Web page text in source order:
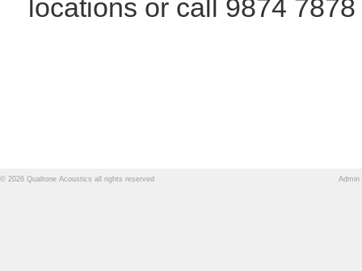
locations or call 9874 7878
© 2026 Qualtone Acoustics all rights reserved Admin